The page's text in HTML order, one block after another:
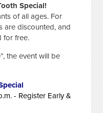
Special!
of all ages. For
are discounted, and
for free.
the event will be
- Register Early &